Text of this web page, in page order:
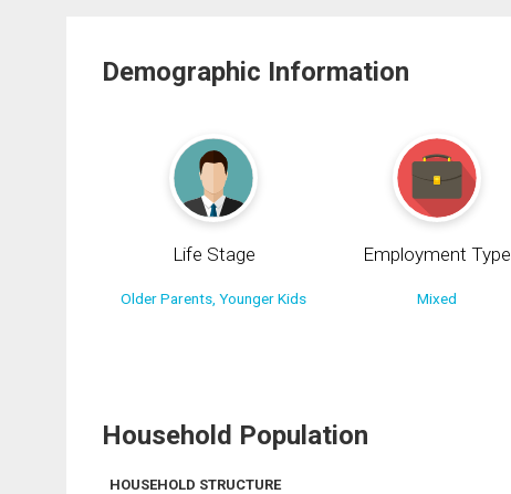
Demographic Information
Life Stage
Older Parents, Younger Kids
Employment Type
Mixed
Household Population
HOUSEHOLD STRUCTURE